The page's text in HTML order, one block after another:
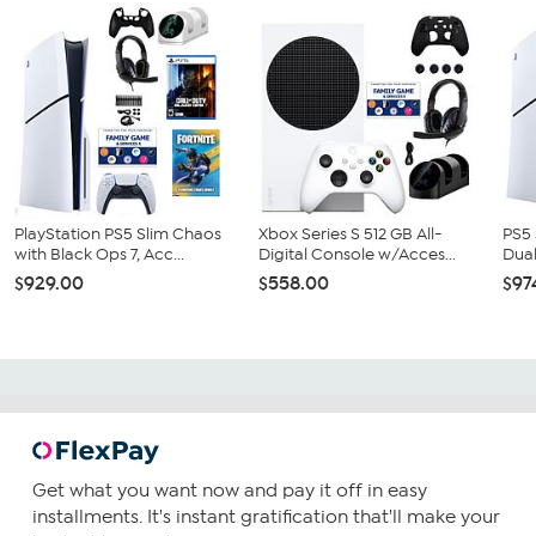
PlayStation PS5 Slim Chaos
with Black Ops 7, Acc...
$929.00
Xbox Series S 512 GB All-
Digital Console w/Acces...
$558.00
Get what you want now and pay it off in easy
installments. It's instant gratification that'll make your